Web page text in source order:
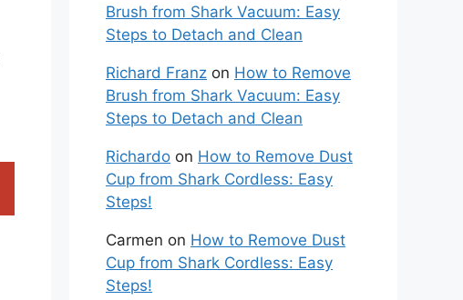
Brush from Shark Vacuum: Easy
Steps to Detach and Clean
Richard Franz on How to Remove
Brush from Shark Vacuum: Easy
Steps to Detach and Clean
Richardo on How to Remove Dust
Cup from Shark Cordless: Easy
Steps!
Carmen on How to Remove Dust
Cup from Shark Cordless: Easy
Steps!